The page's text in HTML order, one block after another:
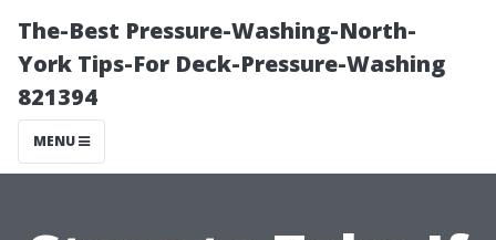
The-Best Pressure-Washing-North-
York Tips-For Deck-Pressure-Washing
821394
MENU